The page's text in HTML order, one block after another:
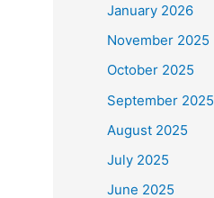
January 2026
November 2025
October 2025
September 2025
August 2025
July 2025
June 2025